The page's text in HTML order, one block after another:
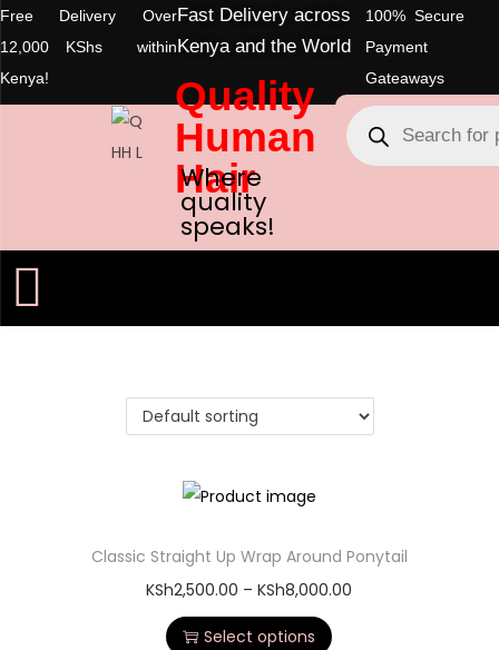
Free Delivery Over
12,000 KShs within
Kenya!
Fast Delivery across
Kenya and the World
100% Secure
Payment
Gateaways
Quality
Human
Hair
Where
quality
speaks!
Classic Straight Up Wrap Around Ponytail
KSh2,500.00 – KSh8,000.00
Select options